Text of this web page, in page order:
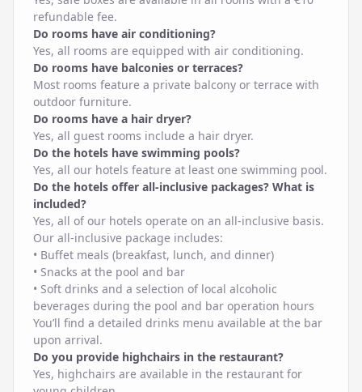
refundable fee.
Do rooms have air conditioning?
Yes, all rooms are equipped with air conditioning.
Do rooms have balconies or terraces?
Most rooms feature a private balcony or terrace with
outdoor furniture.
Do rooms have a hair dryer?
Yes, all guest rooms include a hair dryer.
Do the hotels have swimming pools?
Yes, all our hotels feature at least one swimming pool.
Do the hotels offer all-inclusive packages? What is
included?
Yes, all of our hotels operate on an all-inclusive basis.
Our all-inclusive package includes:
• Buffet meals (breakfast, lunch, and dinner)
• Snacks at the pool and bar
• Soft drinks and a selection of local alcoholic
beverages during the pool and bar operation hours
You’ll find a detailed drinks menu available at the bar
upon arrival.
Do you provide highchairs in the restaurant?
Yes, highchairs are available in the restaurant for